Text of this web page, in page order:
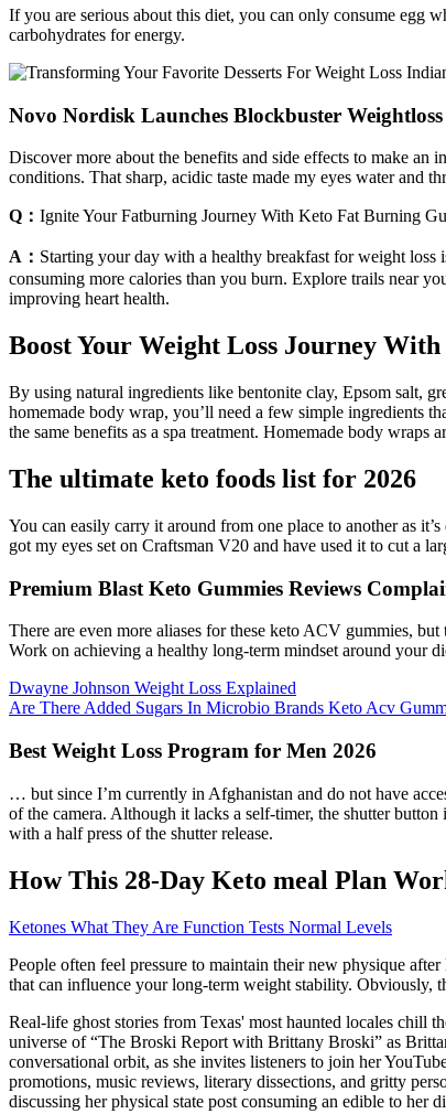
If you are serious about this diet, you can only consume egg
carbohydrates for energy.
Novo Nordisk Launches Blockbuster
Discover more about the benefits and side effects to make an
conditions. That sharp, acidic taste made my eyes water and
Q： Ignite Your Fatburning Journey With Keto Fat Burning
A： Starting your day with a healthy breakfast for weight loss
consuming more calories than you burn. Explore trails near
improving heart health.
Boost Your Weight Loss Journey
By using natural ingredients like bentonite clay, Epsom salt,
homemade body wrap, you’ll need a few simple ingredients
the same benefits as a spa treatment. Homemade body wraps
The ultimate keto foods list for 2026
You can easily carry it around from one place to another as
got my eyes set on Craftsman V20 and have used it to cut a
Premium Blast Keto Gummies Reviews
There are even more aliases for these keto ACV gummies,
Work on achieving a healthy long-term mindset around your
Dwayne Johnson Weight Loss Explained
Are There Added Sugars In Microbio Brands Keto Acv
Best Weight Loss Program for Men 2026
… but since I’m currently in Afghanistan and do not have
of the camera. Although it lacks a self-timer, the shutter
with a half press of the shutter release.
How This 28-Day Keto meal Plan
Ketones What They Are Function Tests Normal Levels
People often feel pressure to maintain their new physique
that can influence your long-term weight stability. Obviously,
Real-life ghost stories from Texas' most haunted locales chill
universe of “The Broski Report with Brittany Broski” as
conversational orbit, as she invites listeners to join her
promotions, music reviews, literary dissections, and gritty
discussing her physical state post consuming an edible to her